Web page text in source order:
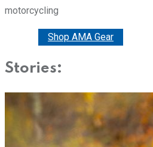
motorcycling
Shop AMA Gear
Stories: